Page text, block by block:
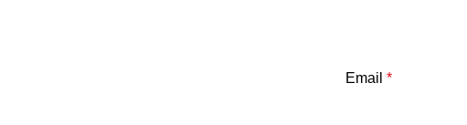
Email *